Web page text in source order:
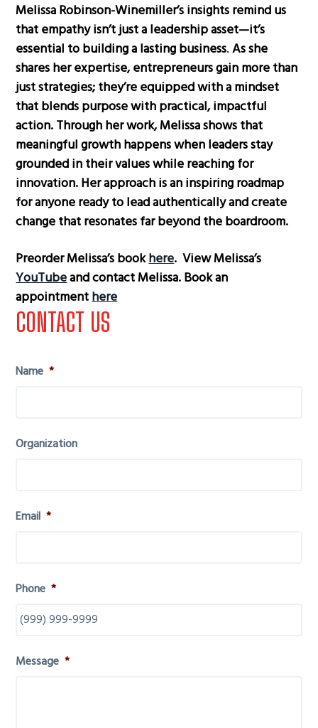
Melissa Robinson-Winemiller’s insights remind us
that empathy isn’t just a leadership asset—it’s
essential to building a lasting business.As she
shares her expertise, entrepreneurs gain more than
just strategies; they’re equipped with a mindset
that blends purpose with practical, impactful
action. Through her work, Melissa shows that
meaningful growth happens when leaders stay
grounded in their values while reaching for
innovation. Her approach is an inspiring roadmap
for anyone ready to lead authentically and create
change that resonates far beyond the boardroom.
Preorder Melissa’s bookhere. View Melissa’s
YouTubeand contact Melissa. Book an
appointmenthere
Primary
Sidebar
CONTACT US
Name *
Organization
Email *
Phone *
Message *